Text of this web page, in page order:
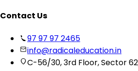
Contact Us
97 97 97 2465
info@radicaleducation.in
C-56/30, 3rd Floor, Sector